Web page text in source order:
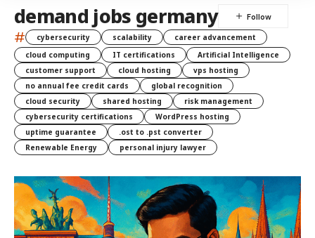
demand jobs germany
# cybersecurity scalability
career advancement
cloud computing
IT certifications
Artificial Intelligence
customer support
cloud hosting
vps hosting
no annual fee credit cards
global recognition
cloud security
shared hosting
risk management
cybersecurity certifications
WordPress hosting
uptime guarantee
.ost to .pst converter
Renewable Energy
personal injury lawyer